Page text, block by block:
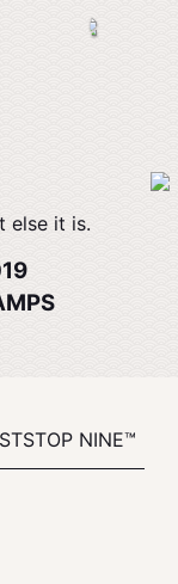
else it is.
TOP NINE™